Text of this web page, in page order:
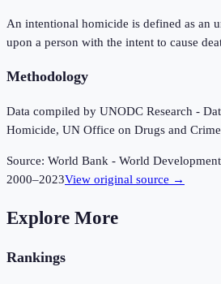
An intentional homicide is defined as an
upon a person with the intent to cause
Methodology
Data compiled by UNODC Research -
Homicide, UN Office on Drugs and
Source: World Bank - World
2000–2023View original source →
Explore More
Rankings